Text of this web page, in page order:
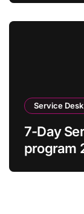
Service Desk
7-Day
program